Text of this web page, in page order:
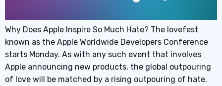
Why Does Apple Inspire So Much Hate? The lovefest
known as the Apple Worldwide Developers Conference
starts Monday. As with any such event that involves
Apple announcing new products, the global outpouring
of love will be matched by a rising outpouring of hate.